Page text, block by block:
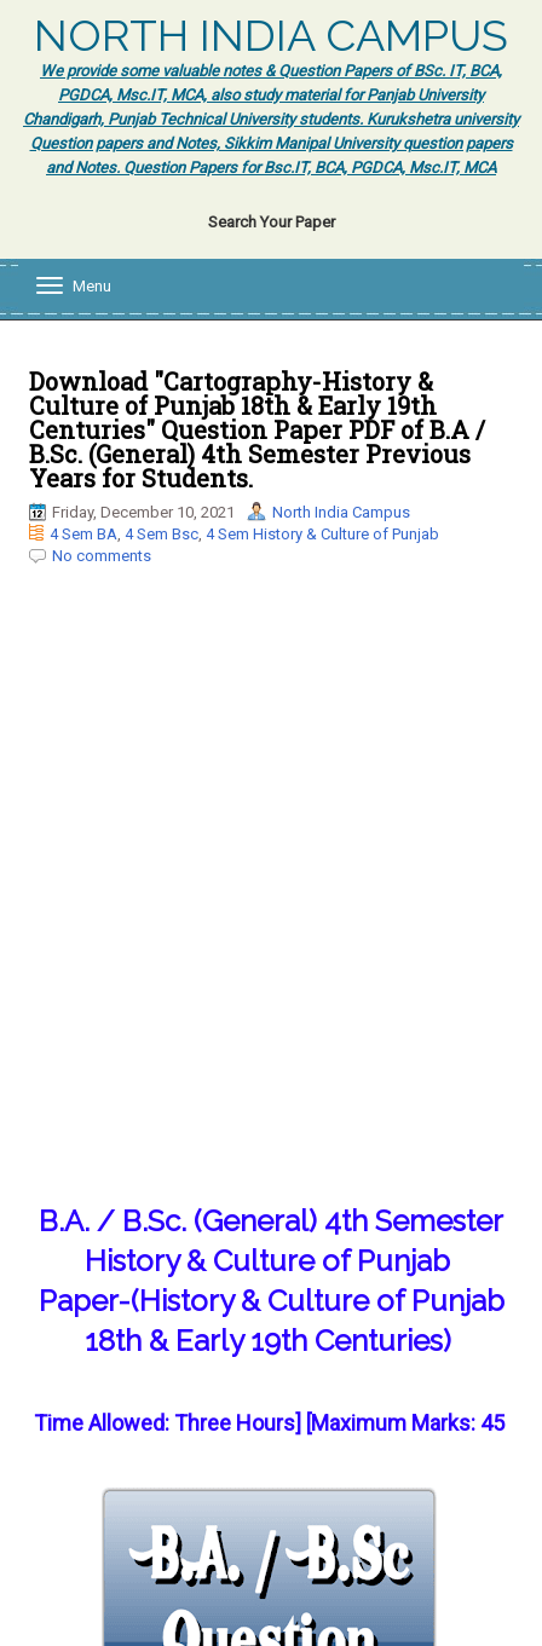
NORTH INDIA CAMPUS
We provide some valuable notes & Question Papers of BSc. IT, BCA,
PGDCA, Msc.IT, MCA, also study material for Panjab University
Chandigarh, Punjab Technical University students. Kurukshetra university
Question papers and Notes, Sikkim Manipal University question papers
and Notes. Question Papers for Bsc.IT, BCA, PGDCA, Msc.IT, MCA
Search Your Paper
l
e
n
a
v
g
a
Menu
Download "Cartography-History &
Culture of Punjab 18th & Early 19th
Centuries" Question Paper PDF of B.A /
B.Sc. (General) 4th Semester Previous
Years for Students.
Friday, December 10, 2021
North India Campus
4 Sem BA, 4 Sem Bsc, 4 Sem History & Culture of Punjab
No comments
B.A. / B.Sc. (General) 4th Semester
History & Culture of Punjab
Paper-(History & Culture of Punjab
18th & Early 19th Centuries)
Time Allowed: Three Hours] [Maximum Marks: 45